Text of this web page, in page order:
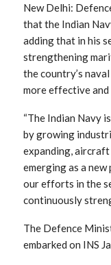
New Delhi:
that the Indian
adding that in his
strengthening
the country’s
more effective
“The Indian Navy
by growing
expanding, aircraft
emerging as a
our efforts in the
continuously
The Defence
embarked on INS